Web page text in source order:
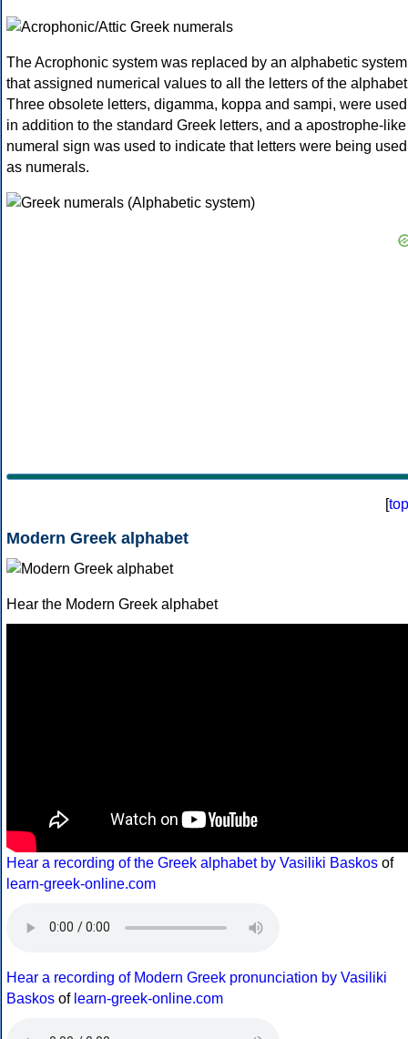
The Acrophonic system was replaced by an alphabetic system
that assigned numerical values to all the letters of the
Three obsolete letters, digamma, koppa and sampi, were used
in addition to the standard Greek letters, and a apostrophe-like
numeral sign was used to indicate that letters were being used
as numerals.
[top
Modern Greek alphabet
Hear the Modern Greek alphabet
Hear a recording of the Greek alphabet by Vasiliki Baskos of
learn-greek-online.com
Hear a recording of Modern Greek pronunciation by Vasiliki
Baskos of learn-greek-online.com